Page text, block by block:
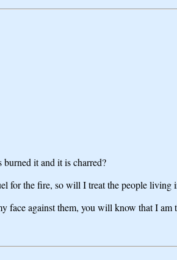
it and it is charred?
for the fire, so will I treat the people living
face against them, you will know that I am